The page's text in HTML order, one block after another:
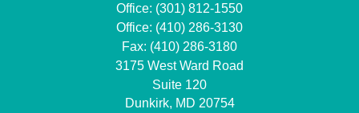
Office: (301) 812-1550
Office: (410) 286-3130
Fax: (410) 286-3180
3175 West Ward Road
Suite 120
Dunkirk, MD 20754